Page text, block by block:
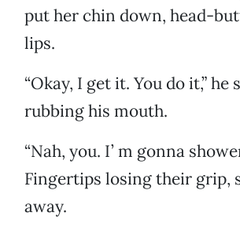
put her chin down, head-
lips.
“Okay, I get it. You do it,” he
rubbing his mouth.
“Nah, you. I’ m gonna
Fingertips losing their grip,
away.